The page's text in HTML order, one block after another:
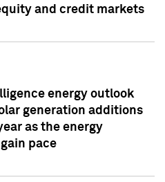
and credit markets
energy outlook
generation additions
as the energy
pace